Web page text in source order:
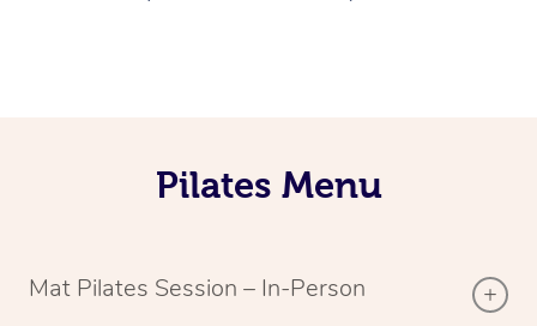
Pilates Menu
Mat Pilates Session – In-Person